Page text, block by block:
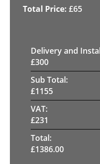
£65
Delivery and
£300
Sub Total:
£1155
VAT:
£231
Total:
£1386.00